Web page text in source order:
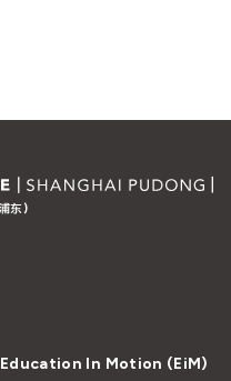
Education In Motion (EiM)